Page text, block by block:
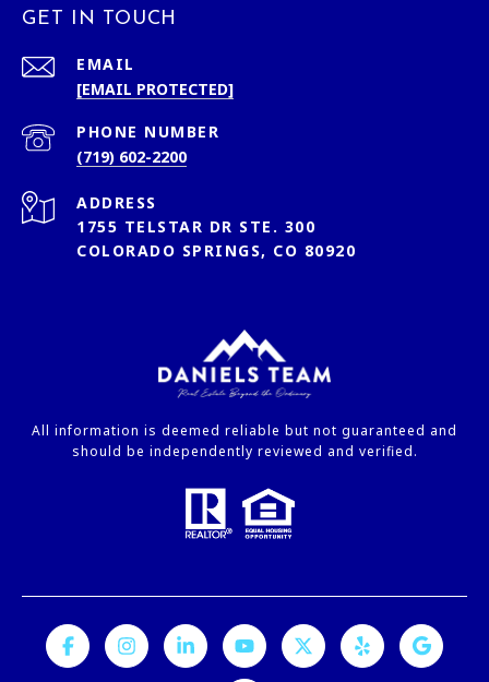
GET IN TOUCH
EMAIL
[EMAIL PROTECTED]
PHONE NUMBER
(719) 602-2200
ADDRESS
1755 TELSTAR DR STE. 300
COLORADO SPRINGS, CO 80920
All information is deemed reliable but not guaranteed and
should be independently reviewed and verified.